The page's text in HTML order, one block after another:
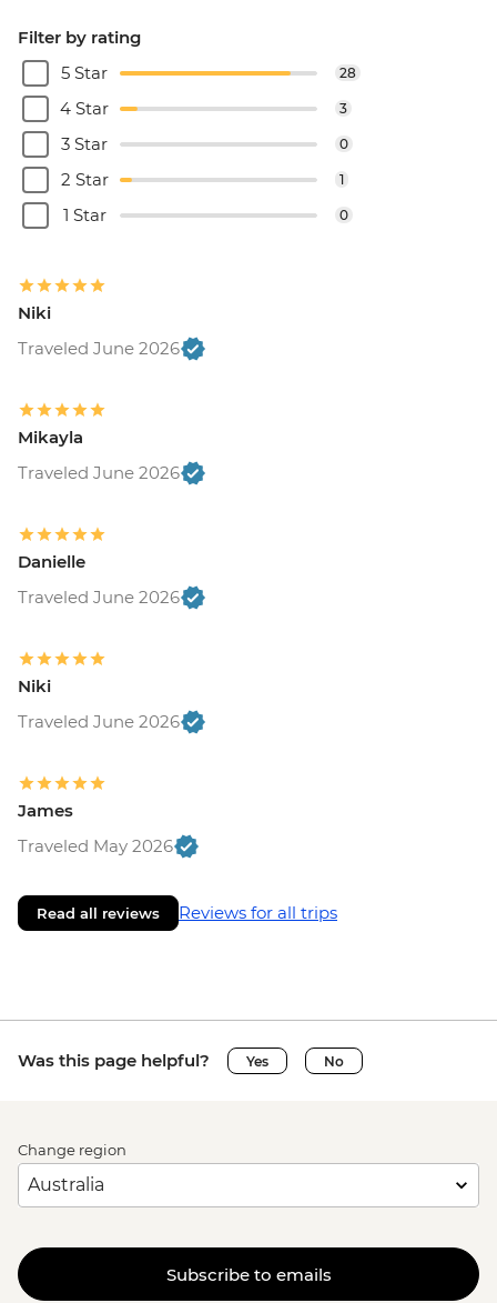
Filter by rating
5 Star
28
4 Star 3
3 Star 0
2 Star 1
1 Star 0
Niki
Traveled June 2026
Mikayla
Traveled June 2026
Danielle
Traveled June 2026
Niki
Traveled June 2026
James
Traveled May 2026
Read all reviews Reviews for all trips
Was this page helpful? Yes No
Change region
Subscribe to emails